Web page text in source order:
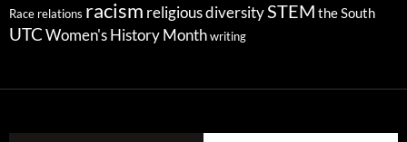
Race relations racism religious diversitySTEM the South
UTC Women's History Month writing